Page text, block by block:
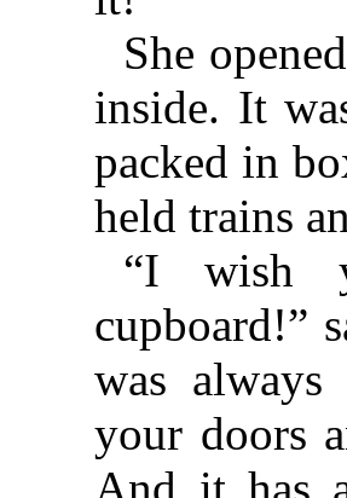
She
inside. It
packed in
held trains
“I wish
cupboard!”
was
your doors